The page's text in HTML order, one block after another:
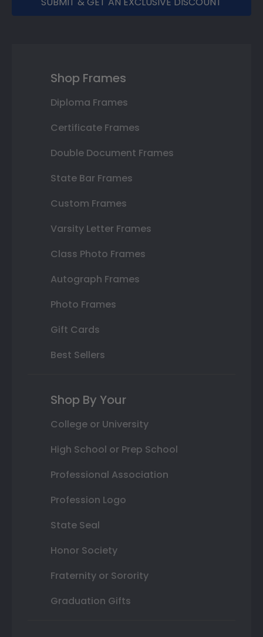
Shop Frames
Diploma Frames
Certificate Frames
Double Document Frames
State Bar Frames
Custom Frames
Varsity Letter Frames
Class Photo Frames
Autograph Frames
Photo Frames
Gift Cards
Best Sellers
Shop By Your
College or University
High School or Prep School
Professional Association
Profession Logo
State Seal
Honor Society
Fraternity or Sorority
Graduation Gifts